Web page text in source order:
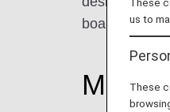
board but
us to
These